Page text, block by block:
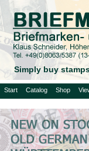
Simply buy
Start Catalog Shop